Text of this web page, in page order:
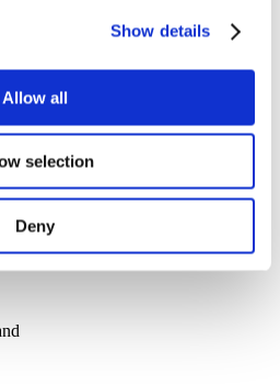
Show details
Allow all
selection
Deny